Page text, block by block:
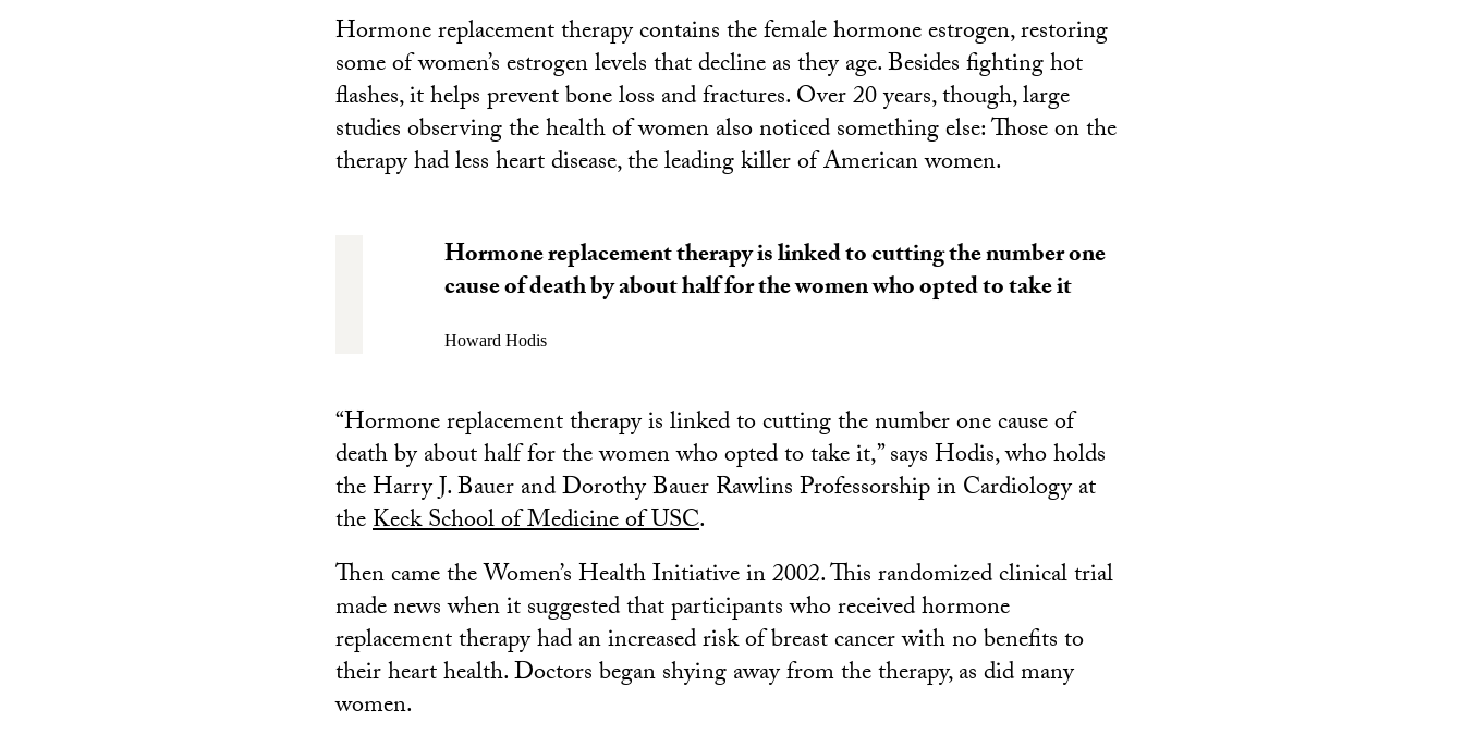
Hormone replacement therapy contains the female hormone estrogen, restoring
some of women’s estrogen levels that decline as they age. Besides fighting hot
flashes, it helps prevent bone loss and fractures. Over 20 years, though, large
studies observing the health of women also noticed something else: Those on the
therapy had less heart disease, the leading killer of American women.
Hormone replacement therapy is linked to cutting the number one
cause of death by about half for the women who opted to take it
Howard Hodis
“Hormone replacement therapy is linked to cutting the number one cause of
death by about half for the women who opted to take it,” says Hodis, who holds
the Harry J. Bauer and Dorothy Bauer Rawlins Professorship in Cardiology at
theKeck School of Medicine of USC.
Then came the Women’s Health Initiative in 2002. This randomized clinical trial
made news when it suggested that participants who received hormone
replacement therapy had an increased risk of breast cancer with no benefits to
their heart health. Doctors began shying away from the therapy, as did many
women.